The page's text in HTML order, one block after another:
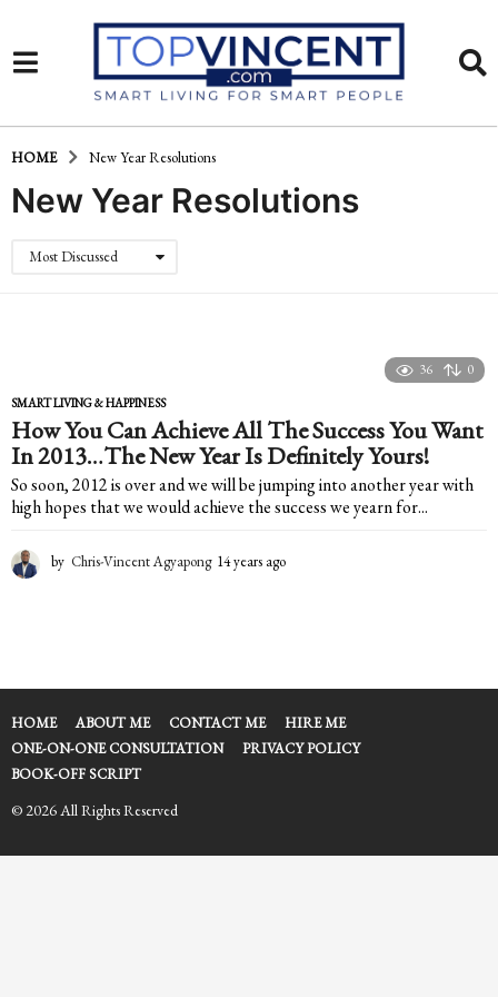
HOME New Year Resolutions
New Year Resolutions
Most Discussed
36 0
SMART LIVING & HAPPINESS
How You Can Achieve All The Success You Want
In 2013…The New Year Is Definitely Yours!
So soon, 2012 is over and we will be jumping into another year with
high hopes that we would achieve the success we yearn for...
by Chris-Vincent Agyapong 14 years ago
s
g
o
HOME ABOUT ME CONTACT ME
HIRE ME
ONE-ON-ONE CONSULTATION
PRIVACY POLICY
BOOK-OFF SCRIPT
© 2026 All Rights Reserved